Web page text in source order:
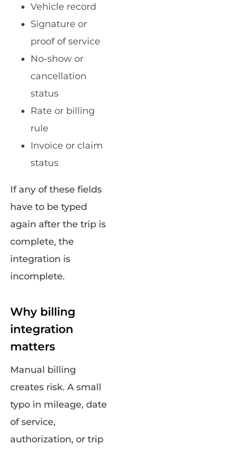
Vehicle record
Signature or
proof of service
No-show or
cancellation
status
Rate or billing
rule
Invoice or claim
status
If any of these fields
have to be typed
again after the trip is
complete, the
integration is
incomplete.
Why billing
integration
matters
Manual billing
creates risk. A small
typo in mileage, date
of service,
authorization, or trip